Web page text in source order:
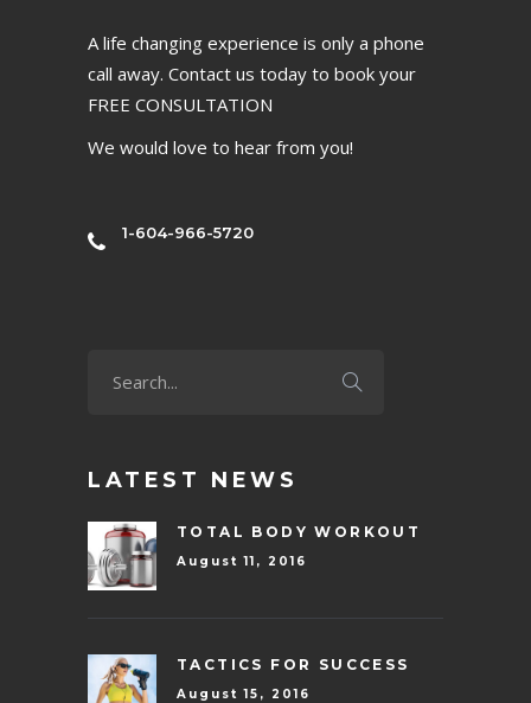
A life changing experience is only a phone
call away. Contact us today to book your
FREE CONSULTATION
We would love to hear from you!
1-604-966-5720
LATEST NEWS
TOTAL BODY WORKOUT
August 11, 2016
TACTICS FOR SUCCESS
August 15, 2016